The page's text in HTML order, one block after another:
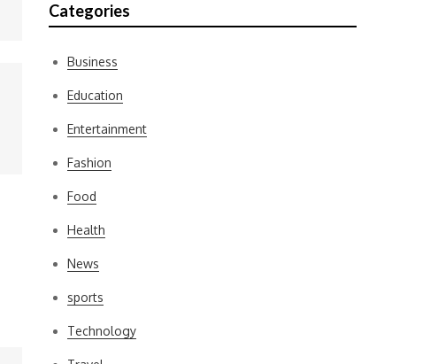
Categories
Business
Education
Entertainment
Fashion
Food
Health
News
sports
Technology